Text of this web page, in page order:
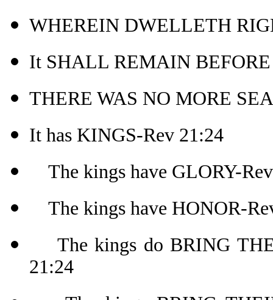
WHEREIN DWELLETH
It SHALL REMAIN BEFORE
THERE WAS NO MORE
It has KINGS-Rev 21:24
The kings have GLORY-
The kings have HONOR-
The kings do BRING
21:24